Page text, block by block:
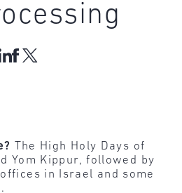
The High Holy Days of
Yom Kippur, followed by
offices in Israel and some